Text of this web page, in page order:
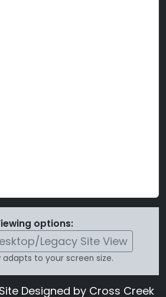
options:
Legacy Site View
adapts to your screen size.
Designed by Cross Creek